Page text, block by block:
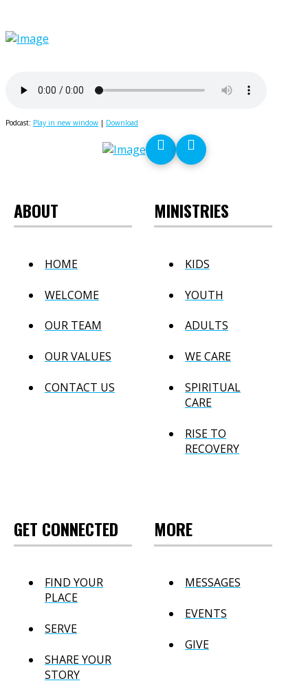
Podcast: Play in new window | Download
ABOUT
HOME
WELCOME
OUR TEAM
OUR VALUES
CONTACT US
MINISTRIES
KIDS
YOUTH
ADULTS
WE CARE
SPIRITUAL
CARE
RISE TO
RECOVERY
GET CONNECTED
FIND YOUR
PLACE
SERVE
SHARE YOUR
STORY
MORE
MESSAGES
EVENTS
GIVE